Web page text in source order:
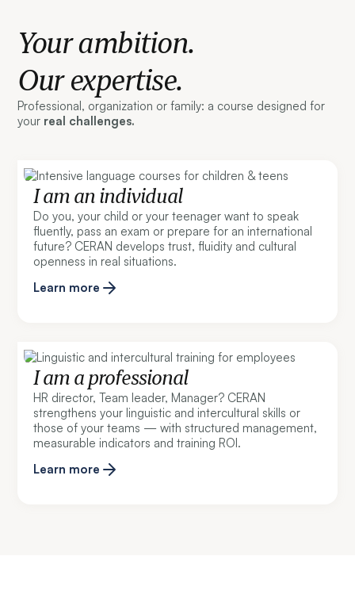
Your ambition.
Our expertise.
Professional, organization or family: a course designed for
your real challenges.
I am an individual
Do you, your child or your teenager want to speak
fluently, pass an exam or prepare for an international
future? CERAN develops trust, fluidity and cultural
openness in real situations.
Learn more
I am a professional
HR director, Team leader, Manager? CERAN
strengthens your linguistic and intercultural skills or
those of your teams — with structured management,
measurable indicators and training ROI.
Learn more